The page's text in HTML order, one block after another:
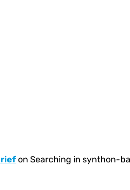
on Searching in synthon-